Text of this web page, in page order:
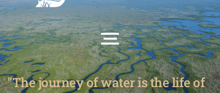
"The journey of water is the life of